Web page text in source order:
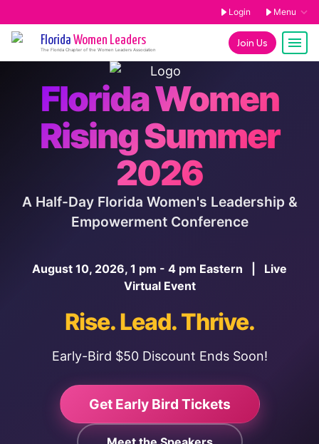
Login Menu
Join Us
Florida Women Leaders
The Florida Chapter of the Women Leaders Association
Florida Women
Rising Summer
2026
A Half-Day Florida Women's Leadership &
Empowerment Conference
August 10, 2026, 1 pm - 4 pm Eastern | Live
Virtual Event
Rise. Lead. Thrive.
Early-Bird $50 Discount Ends Soon!
Get Early Bird Tickets